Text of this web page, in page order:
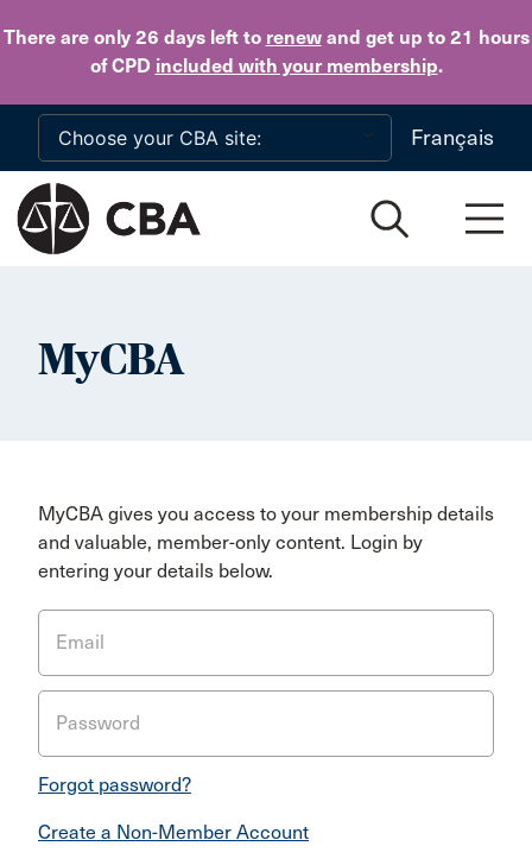
There are only 26 daysleft to renewand get up to 21 hours
of CPD included with your membership.
Skip to main content
Français
MyCBA
MyCBA gives you access to your membership details
and valuable, member-only content. Login by
entering your details below.
Email
Password
Forgot password?
Create a Non-Member Account